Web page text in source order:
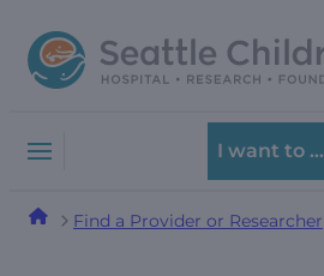
to
navigation
to
content
I want to …
Find a Provider or Researcher